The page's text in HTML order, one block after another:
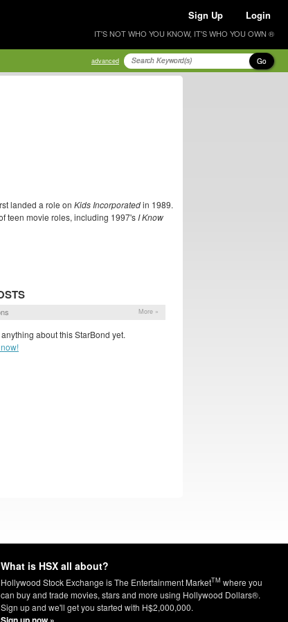
Sign Up Login
IT'S NOT WHO YOU KNOW, IT'S WHO YOU OWN ®
advanced Go
landed a role on Kids Incorporatedin 1989.
teen movie roles, including 1997's I Know
More »
about this StarBond yet.
What is HSX all about?
Hollywood Stock Exchange is The Entertainment MarketTM where you
can buy and trade movies, stars and more using Hollywood Dollars®.
Sign up and we'll get you started with H$2,000,000.